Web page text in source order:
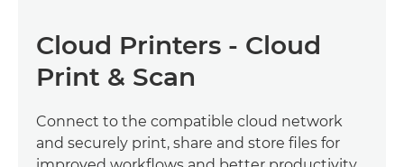
Cloud Printers - Cloud
Print & Scan
Connect to the compatible cloud network
and securely print, share and store files for